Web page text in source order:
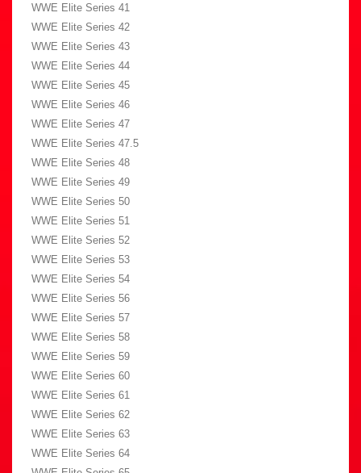
WWE Elite Series 41
WWE Elite Series 42
WWE Elite Series 43
WWE Elite Series 44
WWE Elite Series 45
WWE Elite Series 46
WWE Elite Series 47
WWE Elite Series 47.5
WWE Elite Series 48
WWE Elite Series 49
WWE Elite Series 50
WWE Elite Series 51
WWE Elite Series 52
WWE Elite Series 53
WWE Elite Series 54
WWE Elite Series 56
WWE Elite Series 57
WWE Elite Series 58
WWE Elite Series 59
WWE Elite Series 60
WWE Elite Series 61
WWE Elite Series 62
WWE Elite Series 63
WWE Elite Series 64